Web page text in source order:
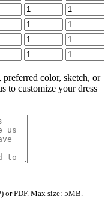
color, sketch, or
to customize your dress
or PDF. Max size: 5MB.